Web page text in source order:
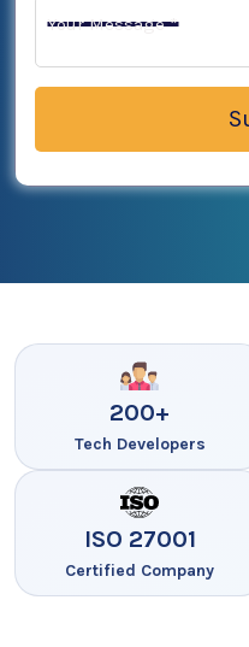
Your Message *
200+
Tech Developers
ISO 27001
Certified Company